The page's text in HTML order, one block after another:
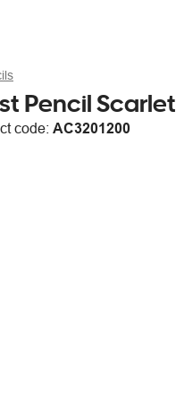
Pencil Scarlet
code: AC3201200